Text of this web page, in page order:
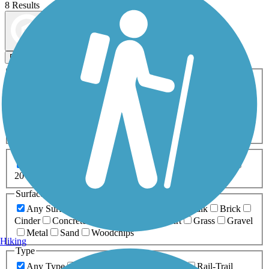
8 Results
Filters
ATV Bike Birding
Fishing Geocaching
Inline Skating
Mountain Biking
Snowmobiling Walking
Wheelchair
0-5 Miles 5-10 Miles
20+ Miles
Surfaces
Any Surface
Boardwalk
Brick
Cinder
Concrete Dirt Grass
Gravel
Metal
Sand
Woodchips
Type
Any Type
Rail-Trail
Hiking